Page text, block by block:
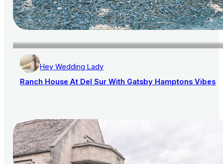
Hey Wedding Lady
Ranch House At Del Sur With Gatsby Hamptons Vibes